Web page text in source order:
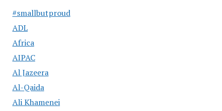
#smallbutproud
ADL
Africa
AIPAC
Al Jazeera
Al-Qaida
Ali Khamenei